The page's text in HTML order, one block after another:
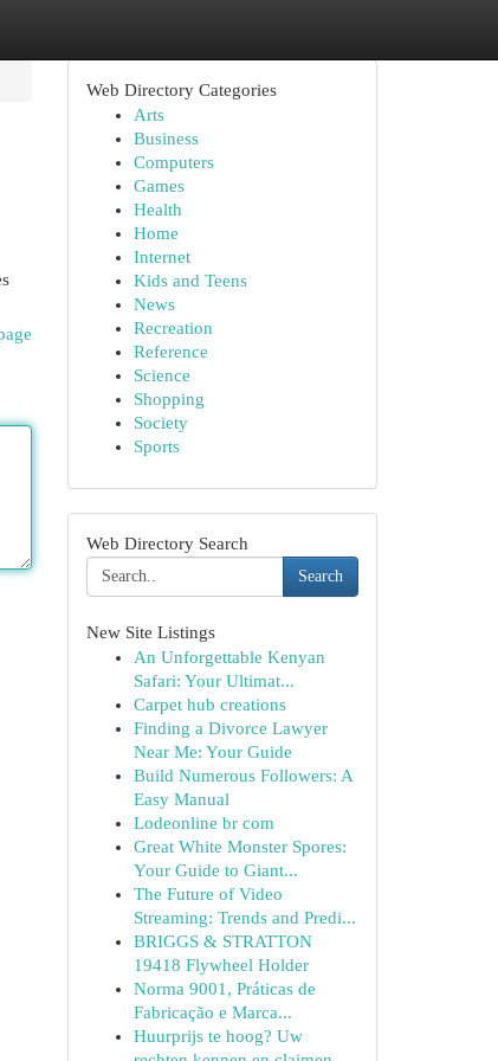
Web Directory Categories
Arts
Business
Computers
Games
Health
Home
Internet
Kids and Teens
News
Recreation
Reference
Science
Shopping
Society
Sports
Web Directory Search
Search
New Site Listings
An Unforgettable Kenyan
Safari: Your Ultimat...
Carpet hub creations
Finding a Divorce Lawyer
Near Me: Your Guide
Build Numerous Followers: A
Easy Manual
Lodeonline br com
Great White Monster Spores:
Your Guide to Giant...
The Future of Video
Streaming: Trends and Predi...
BRIGGS & STRATTON
19418 Flywheel Holder
Norma 9001, Práticas de
Fabricação e Marca...
Huurprijs te hoog? Uw